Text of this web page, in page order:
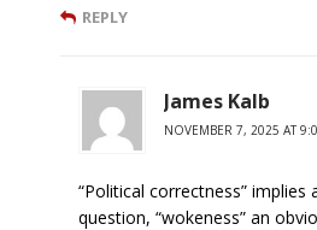
REPLY
James Kalb
NOVEMBER 7, 2025 AT
“Political correctness”
question, “wokeness” an